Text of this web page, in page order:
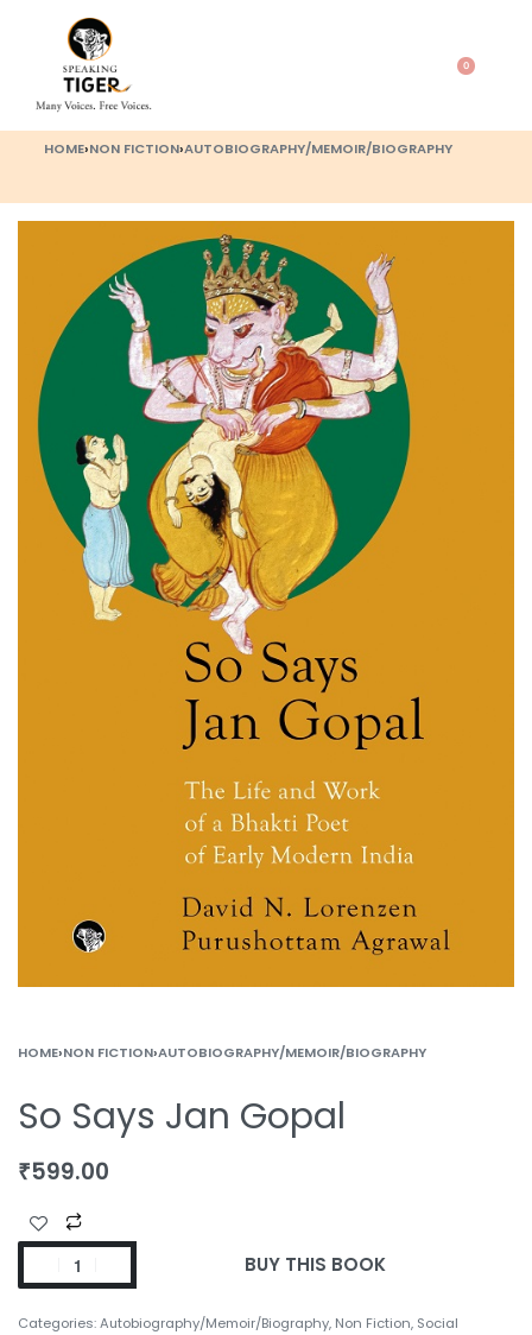
0
HOME›NON FICTION›AUTOBIOGRAPHY/MEMOIR/BIOGRAPHY
HOME›NON FICTION›AUTOBIOGRAPHY/MEMOIR/BIOGRAPHY
So Says Jan Gopal
₹599.00
BUY THIS BOOK
Categories:Autobiography/Memoir/Biography, Non Fiction, Social